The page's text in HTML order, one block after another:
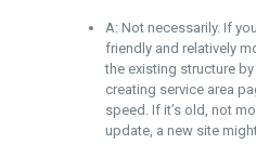
A: Not necessarily. If
friendly and relatively
the existing structure
creating service area
speed. If it’s old, not
update, a new site